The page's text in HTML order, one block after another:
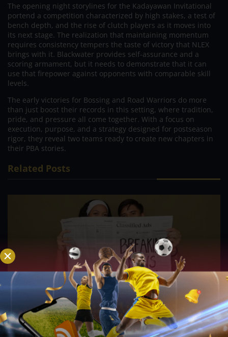
The opening night storylines for the Kadayawan Invitational
portend a competition characterized by high stakes, a test of
bench depth, and the rise of clutch players as it moves into
its next stage. The realization that maintaining momentum
requires consistency tempers the taste of victory that NLEX
brings with it. Blackwater provides self-assurance and a
scoring armament, but it needs to demonstrate that it can
use that firepower against opponents with comparable skill
levels.
The early victories for Bossing and Road Warriors do more
than just boost their records in this setting, where tradition,
pride, and pressure all come together. With a focus on
execution, purpose, and a strategy designed for postseason
rigor, they reveal two teams ready to create new chapters in
their PBA stories.
Related Posts
PVL; Veteran football star, Rain or Shine’s Felix